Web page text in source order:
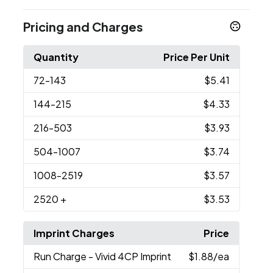
Pricing and Charges
Quantity
Price Per Unit
72-143
$5.41
144-215
$4.33
216-503
$3.93
504-1007
$3.74
1008-2519
$3.57
2520 + $3.53
Imprint Charges
Price
Run Charge - Vivid 4CP Imprint $1.88/ea